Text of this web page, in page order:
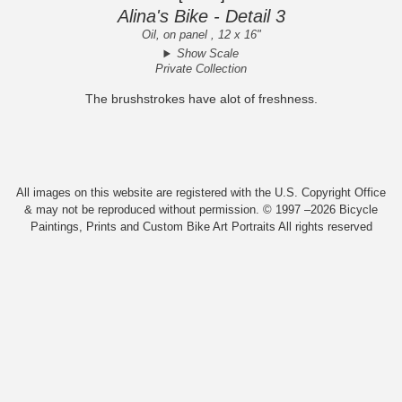
Alina's Bike - Detail 3
Oil, on panel , 12 x 16"
Show Scale
Private Collection
The brushstrokes have alot of freshness.
All images on this website are registered with the U.S. Copyright Office
& may not be reproduced without permission. © 1997 –2026 Bicycle
Paintings, Prints and Custom Bike Art Portraits All rights reserved